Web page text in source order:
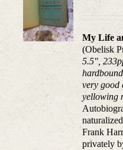
My Life
(Obelisk
5.5",
very good
yellowing
Frank
privately